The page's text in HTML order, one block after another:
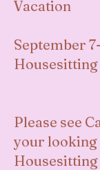
Vacation
September
Please see
your
Housesitting